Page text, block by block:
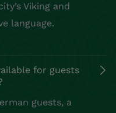
Viking and
language.
for guests
guests, a